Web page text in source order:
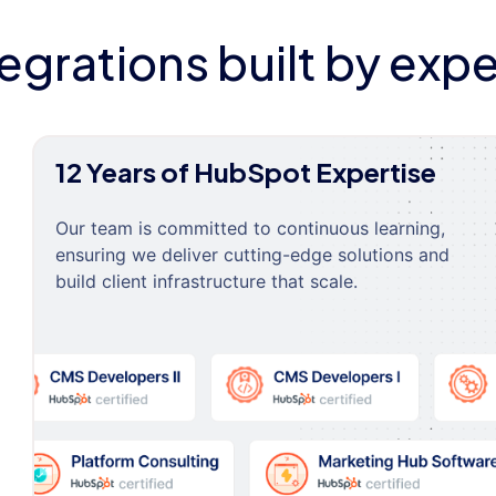
built by
12 Years of HubSpot Expertise
Our team is committed to continuous learning,
ensuring we deliver cutting-edge solutions and
build client infrastructure that scale.